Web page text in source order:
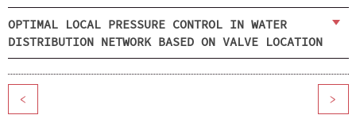
OPTIMAL LOCAL PRESSURE CONTROL IN WATER
DISTRIBUTION NETWORK BASED ON VALVE LOCATION
< >